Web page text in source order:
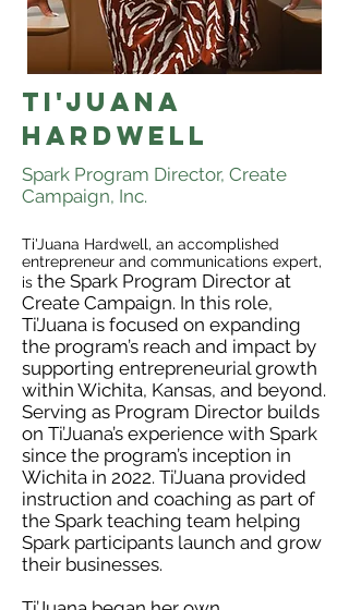
Ti'juana
hardwell
Spark Program Director, Create
Campaign, Inc.
Ti'Juana Hardwell, an accomplished
entrepreneur and communications expert,
is the Spark Program Director at
Create Campaign. In this role,
Ti’Juana is focused on expanding
the program’s reach and impact by
supporting entrepreneurial growth
within Wichita, Kansas, and beyond.
Serving as Program Director builds
on Ti’Juana’s experience with Spark
since the program’s inception in
Wichita in 2022. Ti’Juana provided
instruction and coaching as part of
the Spark teaching team helping
Spark participants launch and grow
their businesses.